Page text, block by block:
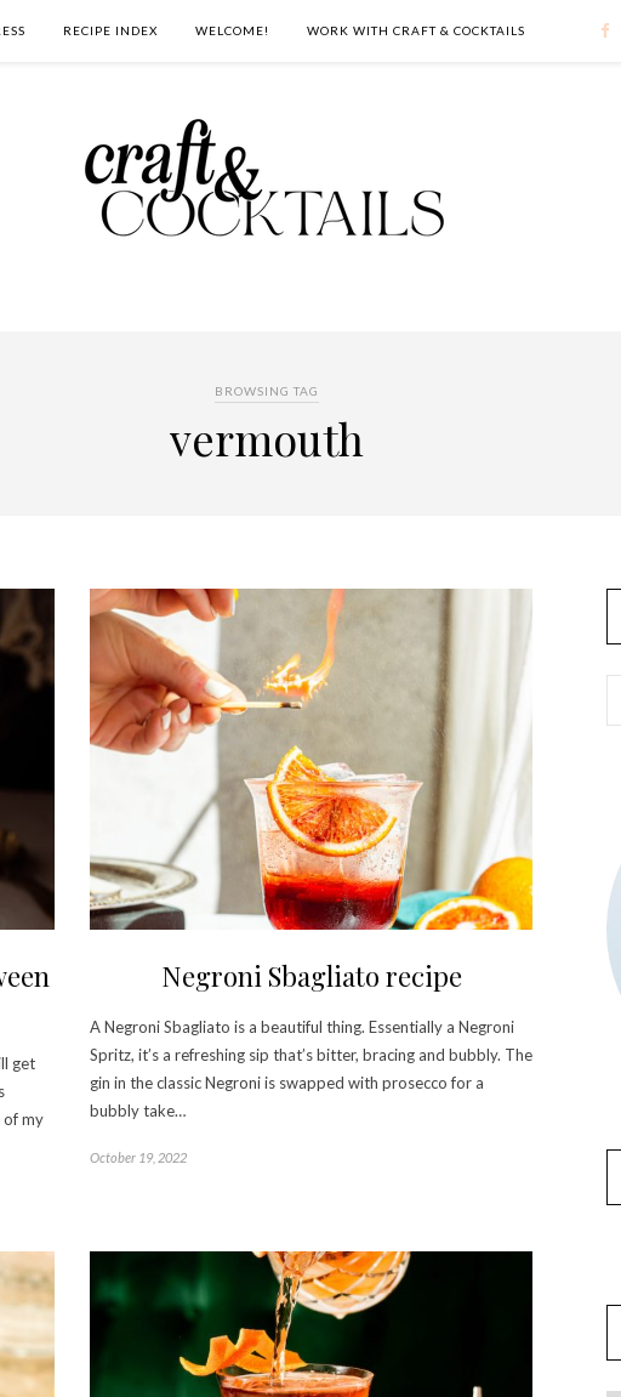
RECIPE INDEX WELCOME! WORK WITH CRAFT & COCKTAILS
BROWSING TAG
vermouth
get
of my
Negroni Sbagliato recipe
A Negroni Sbagliato is a beautiful thing. Essentially a Negroni
Spritz, it’s a refreshing sip that’s bitter, bracing and bubbly. The
gin in the classic Negroni is swapped with prosecco for a
bubbly take…
October 19, 2022